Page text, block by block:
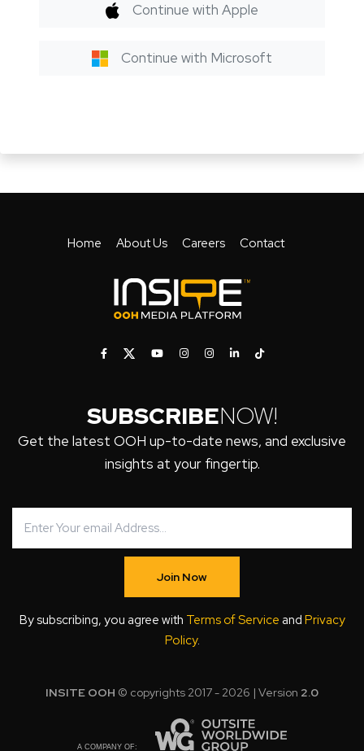
Continue with Apple
Continue with Microsoft
Home About Us Careers Contact
SUBSCRIBENOW!
Get the latest OOH up-to-date news, and exclusive
insights at your fingertip.
Join Now
By subscribing, you agree with Terms of Service and Privacy
Policy.
INSITE OOH © copyrights 2017 - 2026 | Version 2.0